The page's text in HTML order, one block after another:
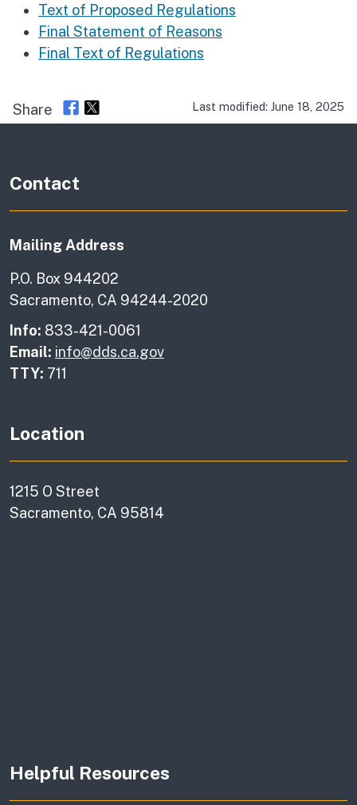
Text of Proposed Regulations
Final Statement of Reasons
Final Text of Regulations
Share Last modified: June 18, 2025
Contact
Mailing Address
P.O. Box 944202
Sacramento, CA 94244-2020
Info: 833-421-0061
Email: info@dds.ca.gov
TTY: 711
Location
1215 O Street
Sacramento, CA 95814
Helpful Resources